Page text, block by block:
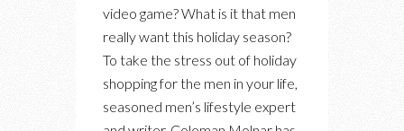
GIFTS
MEN
video game? What is it that men
really want this holiday season?
To take the stress out of holiday
shopping for the men in your life,
seasoned men’s lifestyle expert